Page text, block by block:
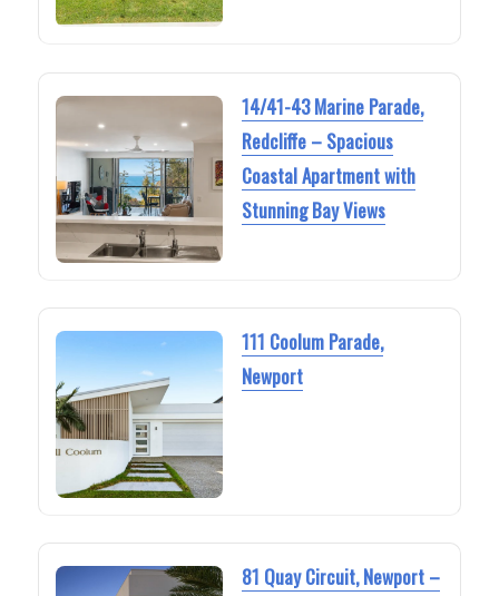
14/41-43 Marine Parade,
Redcliffe – Spacious
Coastal Apartment with
Stunning Bay Views
111 Coolum Parade,
Newport
81 Quay Circuit, Newport –